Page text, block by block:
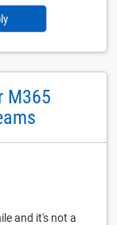
M365
and it's not a